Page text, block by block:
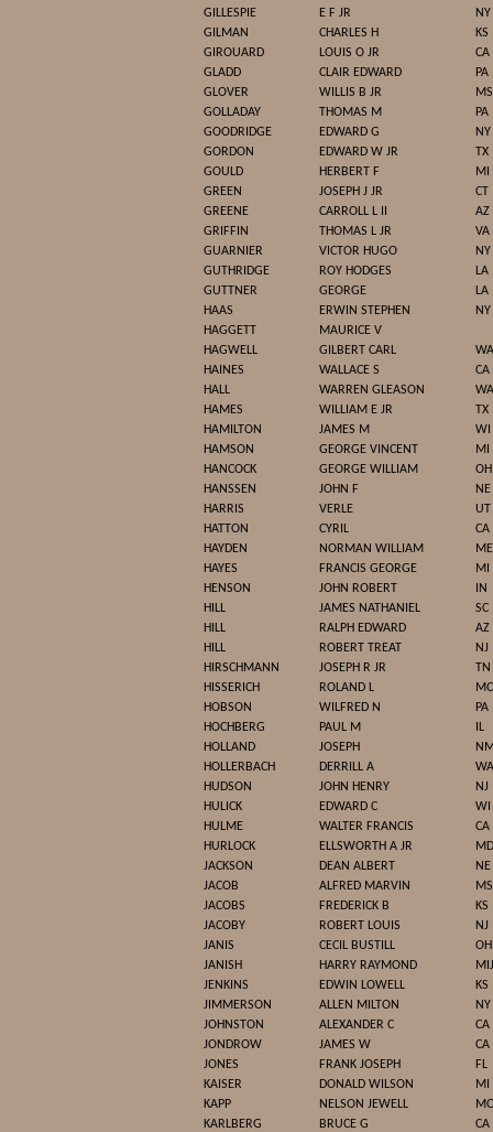
GILLESPIE E F JR
NY
GILMAN
CHARLES H
KS
GIROUARD
LOUIS O JR
CA
GLADD
CLAIR EDWARD
PA
GLOVER
WILLIS B JR
MS
GOLLADAY
THOMAS M
PA
GOODRIDGE
EDWARD G
NY
GORDON
EDWARD W JR
TX
GOULD
HERBERT F
MI
GREEN
JOSEPH J JR
CT
GREENE
CARROLL L II
AZ
GRIFFIN
THOMAS L JR
VA
GUARNIER
VICTOR HUGO
NY
GUTHRIDGE
ROY HODGES
LA
GUTTNER
GEORGE
LA
HAAS
ERWIN STEPHEN
NY
HAGGETT
MAURICE V
HAGWELL
GILBERT CARL
WA
HAINES
WALLACE S
CA
HALL
WARREN GLEASON
WA
HAMES
WILLIAM E JR
TX
HAMILTON
JAMES M
WI
HAMSON
GEORGE VINCENT
MI
HANCOCK
GEORGE WILLIAM
OH
HANSSEN
JOHN F
NE
HARRIS
VERLE
UT
HATTON
CYRIL
CA
HAYDEN
NORMAN WILLIAM
ME
HAYES
FRANCIS GEORGE
MI
HENSON
JOHN ROBERT
IN
HILL
JAMES NATHANIEL
SC
HILL
RALPH EDWARD
AZ
HILL
ROBERT TREAT
NJ
HIRSCHMANN
JOSEPH R JR
TN
HISSERICH
ROLAND L
HOBSON
WILFRED N
PA
HOCHBERG
PAUL M
IL
HOLLAND
JOSEPH
HOLLERBACH
DERRILL A
WA
HUDSON
JOHN HENRY
NJ
HULICK
EDWARD C
WI
HULME
WALTER FRANCIS
CA
HURLOCK
ELLSWORTH A JR
MD
JACKSON
DEAN ALBERT
NE
JACOB
ALFRED MARVIN
MS
JACOBS
FREDERICK B
KS
JACOBY
ROBERT LOUIS
NJ
JANIS
CECIL BUSTILL
OH
JANISH
HARRY RAYMOND
MIJ
JENKINS
EDWIN LOWELL
KS
JIMMERSON
ALLEN MILTON
NY
JOHNSTON
ALEXANDER C
CA
JONDROW
JAMES W
CA
JONES
FRANK JOSEPH
FL
KAISER
DONALD WILSON
MI
KAPP
NELSON JEWELL
KARLBERG
BRUCE G CA